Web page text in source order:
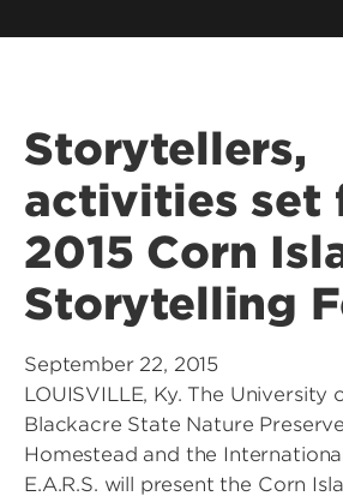
Storytellers,
activities set
2015 Corn
Storytelling
September 22, 2015
LOUISVILLE, Ky. The University
Blackacre State Nature
Homestead and the
E.A.R.S. will present the Corn